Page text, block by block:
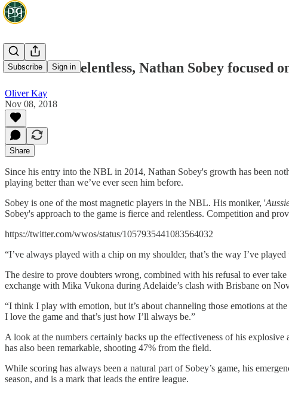
Subscribe Sign in
Fierce and relentless, Nathan Sobey focused
Oliver Kay
Nov 08, 2018
Share
Since his entry into the NBL in 2014, Nathan Sobey's growth has been
playing better than we’ve ever seen him before.
Sobey is one of the most magnetic players in the NBL. His moniker, '
Sobey's approach to the game is fierce and relentless. Competition and
https://twitter.com/wwos/status/1057935441083564032
“I’ve always played with a chip on my shoulder, that’s the way I’ve
The desire to prove doubters wrong, combined with his refusal to ever
exchange with Mika Vukona during Adelaide’s clash with Brisbane on
“I think I play with emotion, but it’s about channeling those emotions at
I love the game and that’s just how I’ll always be.”
A look at the numbers certainly backs up the effectiveness of his
has also been remarkable, shooting 47% from the field.
While scoring has always been a natural part of Sobey’s game, his
season, and is a mark that leads the entire league.